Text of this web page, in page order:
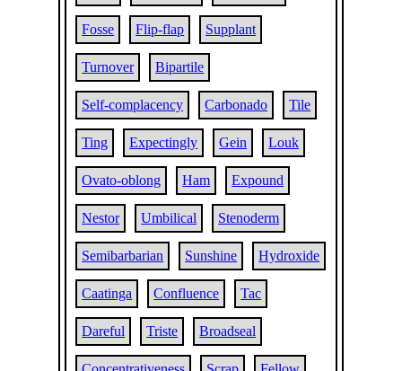
Fosse Flip-flap Supplant
Turnover Bipartile
Self-complacency Carbonado Tile
Ting Expectingly Gein Louk
Ovato-oblong Ham Expound
Nestor Umbilical Stenoderm
Semibarbarian Sunshine Hydroxide
Caatinga Confluence Tac
Dareful Triste Broadseal